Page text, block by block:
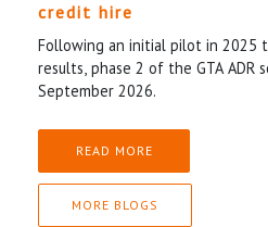
credit hire
Following an initial pilot in 2025
results, phase 2 of the GTA ADR
September 2026.
READ MORE
MORE BLOGS